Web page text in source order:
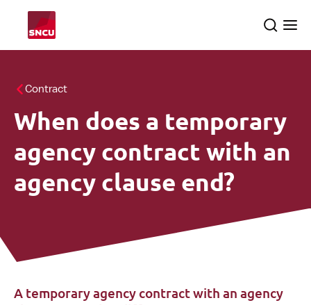
homepage
Search
All themes
About us
SNCU inspections
English
Contract
When does a temporary
agency contract with an
agency clause end?
A temporary agency contract with an agency